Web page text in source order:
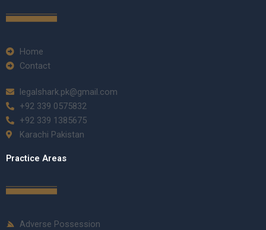
Home
Contact
legalshark.pk@gmail.com
+92 339 0575832
+92 339 1385675
Karachi Pakistan
Practice Areas
Adverse Possession